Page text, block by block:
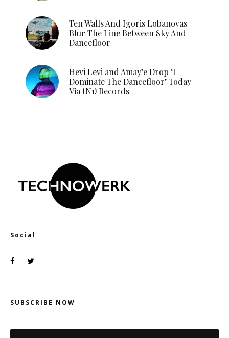
Ten Walls And Igoris Lobanovas
Blur The Line Between Sky And
Dancefloor
Hevi Levi and Amay’e Drop ‘I
Dominate The Dancefloor’ Today
Via tN1! Records
Social
SUBSCRIBE NOW